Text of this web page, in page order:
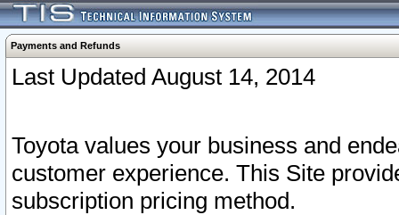
Payments and Refunds
Last Updated August 14, 2014
Toyota values your business and
customer experience. This Site
subscription pricing method.